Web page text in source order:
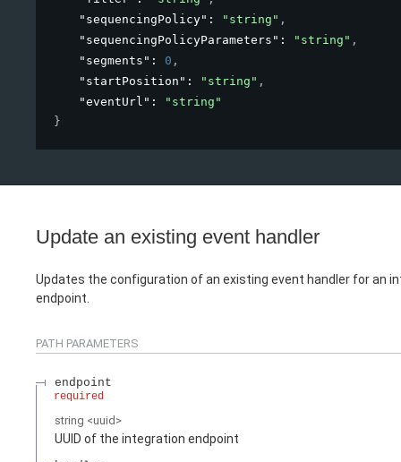
"sequencingPolicy" : "string" ,
"sequencingPolicyParameters" : "string" ,
"segments" : 0 ,
"startPosition" : "string" ,
"eventUrl" :
"string"
}
Update an existing event handler
Updates the configuration of an existing event handler for an
endpoint.
PATH PARAMETERS
endpoint
required
string <uuid >
UUID of the integration endpoint